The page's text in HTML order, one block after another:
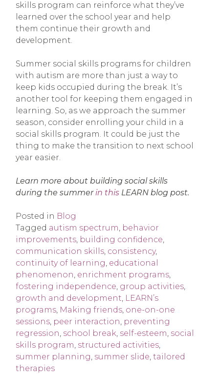
skills program can reinforce what they’ve
learned over the school year and help
them continue their growth and
development.
Summer social skills programs for children
with autism are more than just a way to
keep kids occupied during the break. It’s
another tool for keeping them engaged in
learning. So, as we approach the summer
season, consider enrolling your child in a
social skills program. It could be just the
thing to make the transition to next school
year easier.
Learn more about building social skills
during the summerin this LEARN blog post.
Posted in Blog
Tagged autism spectrum, behavior
improvements, building confidence,
communication skills, consistency,
continuity of learning, educational
phenomenon, enrichment programs,
fostering independence, group activities,
growth and development, LEARN’s
programs, Making friends, one-on-one
sessions, peer interaction, preventing
regression, school break, self-esteem, social
skills program, structured activities,
summer planning, summer slide, tailored
therapies